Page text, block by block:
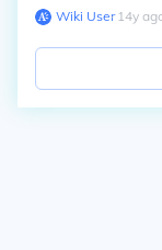
Wiki User∙14y